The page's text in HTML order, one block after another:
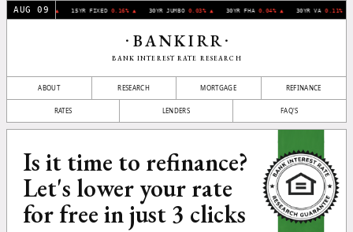
AUG 09
FIXED 0.07% ▲ 15YR FIXED0.16% ▲ 30YR JUMBO0.03% ▲ 30YR FHA0.04% ▲ 30YR VA0.11% ▲
• BANKIRR •
BANK INTEREST RATE RESEARCH
ABOUT RESEARCH MORTGAGE REFINANCE
RATES LENDERS FAQ'S
Is it time to refinance?
Let's lower your rate
for free in just 3 clicks